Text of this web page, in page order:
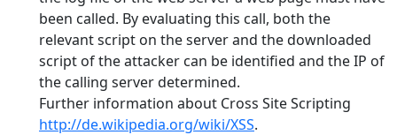
been called. By evaluating this call, both the
relevant script on the server and the downloaded
script of the attacker can be identified and the IP of
the calling server determined.
Further information about Cross Site Scripting
http://de.wikipedia.org/wiki/XSS.